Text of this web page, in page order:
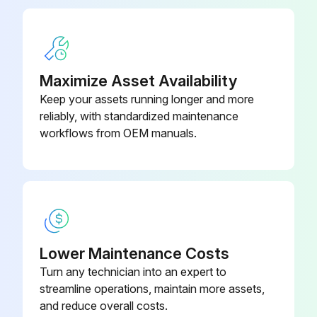
When replacing a filter, it must be replaced with a filter of the same type and size and always make certain the air flow arrows on the filter point in the proper direction.
Run this procedure
WARNING!
HIGH VOLTAGE!
Failure to do so may cause property damage, personal injury or death.
Maximize Asset Availability
Keep your assets running longer and more
reliably, with standardized maintenance
workflows from OEM manuals.
Lower Maintenance Costs
Turn any technician into an expert to
streamline operations, maintain more assets,
and reduce overall costs.